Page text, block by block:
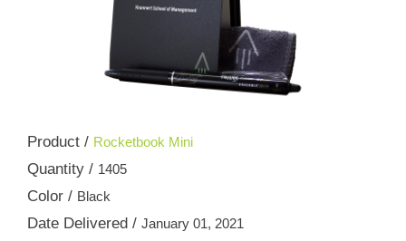
Product / Rocketbook Mini
Quantity / 1405
Color / Black
Date Delivered / January 01, 2021